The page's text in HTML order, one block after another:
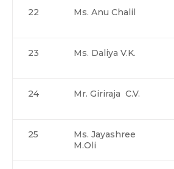
22 Ms. Anu Chalil
23 Ms. Daliya V.K.
24 Mr. Giriraja C.V.
25
Ms. Jayashree
M.Oli